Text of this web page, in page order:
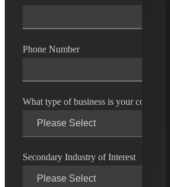
Phone Number
What type of business is your company?
Secondary Industry of Interest